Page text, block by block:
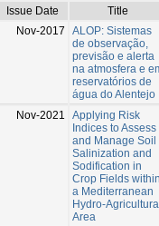
Issue Date
Title
Nov-2017
ALOP: Sistemas
de observação,
previsão e alerta
na atmosfera e
reservatórios de
água do Alentejo
Nov-2021
Applying Risk
Indices to Assess
and Manage Soil
Salinization and
Sodification in
Crop Fields within
a Mediterranean
Hydro-
Area